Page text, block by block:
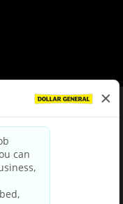
& Conditions
Policy